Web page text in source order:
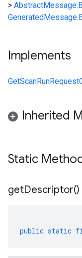
>
Implements
Inherited
Static
getDescriptor()
public static